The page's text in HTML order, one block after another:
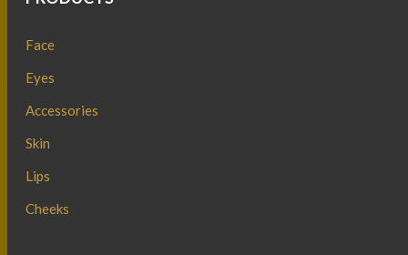
Face
Eyes
Accessories
Skin
Lips
Cheeks